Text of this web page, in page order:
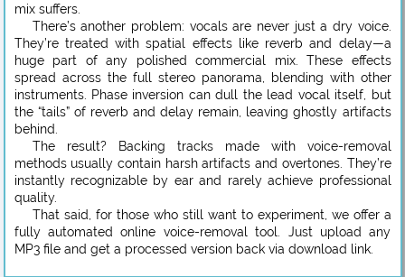
mix suffers.
There’s another problem: vocals are never just a dry voice.
They’re treated with spatial effects like reverb and delay—a
huge part of any polished commercial mix. These effects
spread across the full stereo panorama, blending with other
instruments. Phase inversion can dull the lead vocal itself, but
the “tails” of reverb and delay remain, leaving ghostly artifacts
behind.
The result? Backing tracks made with voice-removal
methods usually contain harsh artifacts and overtones. They’re
instantly recognizable by ear and rarely achieve professional
quality.
That said, for those who still want to experiment, we offer a
fully automated online voice-removal tool. Just upload any
MP3 file and get a processed version back via download link.